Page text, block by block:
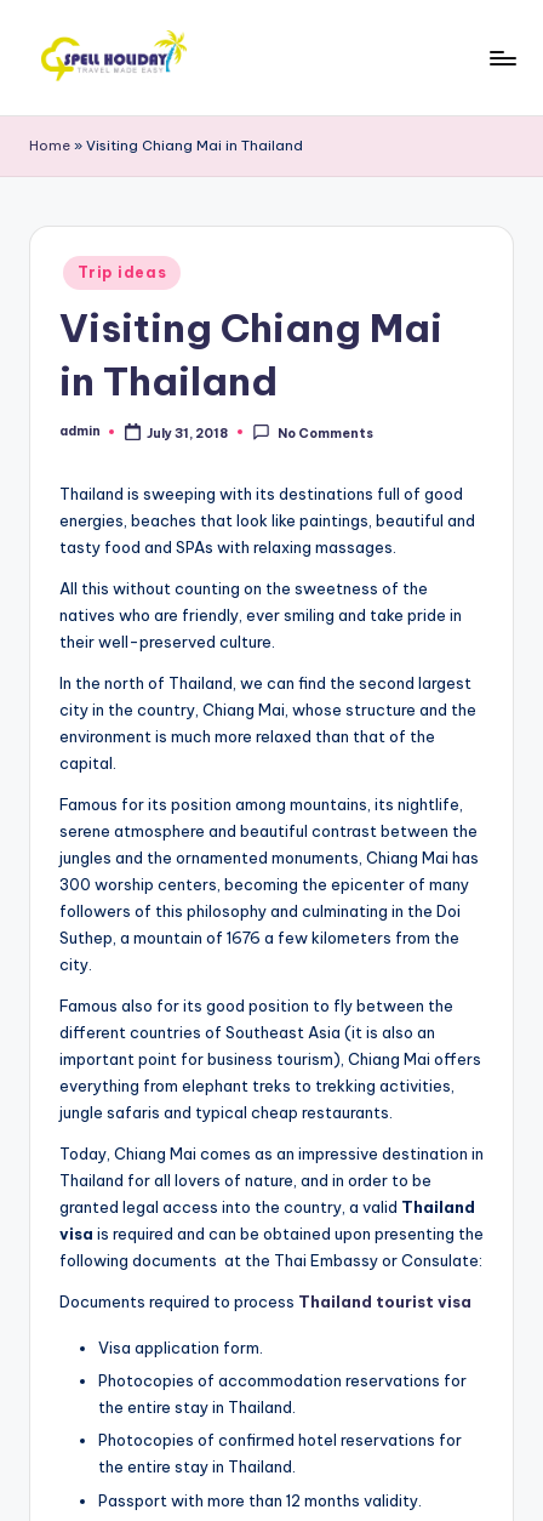
P
E
L
H
Easy
Home » Visiting Chiang Mai in Thailand
Posted
in
Trip ideas
Visiting Chiang Mai
in Thailand
Posted
admin July 31, 2018 No Comments
Thailand is sweeping with its destinations full of good
energies, beaches that look like paintings, beautiful and
tasty food and SPAs with relaxing massages.
All this without counting on the sweetness of the
natives who are friendly, ever smiling and take pride in
their well-preserved culture.
In the north of Thailand, we can find the second largest
city in the country, Chiang Mai, whose structure and the
environment is much more relaxed than that of the
capital.
Famous for its position among mountains, its nightlife,
serene atmosphere and beautiful contrast between the
jungles and the ornamented monuments, Chiang Mai has
300 worship centers, becoming the epicenter of many
followers of this philosophy and culminating in the Doi
Suthep, a mountain of 1676 a few kilometers from the
city.
Famous also for its good position to fly between the
different countries of Southeast Asia (it is also an
important point for business tourism), Chiang Mai offers
everything from elephant treks to trekking activities,
jungle safaris and typical cheap restaurants.
Today, Chiang Mai comes as an impressive destination in
Thailand for all lovers of nature, and in order to be
granted legal access into the country, a valid Thailand
visa is required and can be obtained upon presenting the
following documents at the Thai Embassy or Consulate:
Documents required to process Thailand tourist visa
Visa application form.
Photocopies of accommodation reservations for
the entire stay in Thailand.
Photocopies of confirmed hotel reservations for
the entire stay in Thailand.
Passport with more than 12 months validity.